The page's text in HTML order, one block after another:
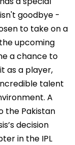
goodbye -
to take on a
upcoming
a chance to
as a player,
talent
A
the Pakistan
decision
in the IPL